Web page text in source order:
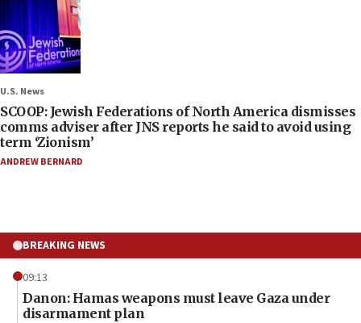
U.S. News
SCOOP: Jewish Federations of North America dismisses
comms adviser after JNS reports he said to avoid using
term ‘Zionism’
ANDREW BERNARD
BREAKING NEWS
09:13
Danon: Hamas weapons must leave Gaza under
disarmament plan